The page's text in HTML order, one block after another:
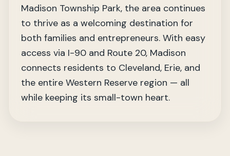
Madison Township Park, the area continues
to thrive as a welcoming destination for
both families and entrepreneurs. With easy
access via I-90 and Route 20, Madison
connects residents to Cleveland, Erie, and
the entire Western Reserve region — all
while keeping its small-town heart.